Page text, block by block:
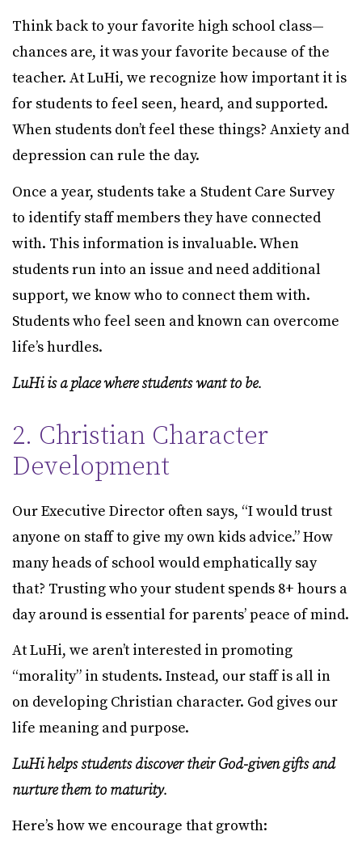
Think back to your favorite high school class—
chances are, it was your favorite because of the
teacher. At LuHi, we recognize how important it is
for students to feel seen, heard, and supported.
When students don’t feel these things? Anxiety and
depression can rule the day.
Once a year, students take a Student Care Survey
to identify staff members they have connected
with. This information is invaluable. When
students run into an issue and need additional
support, we know who to connect them with.
Students who feel seen and known can overcome
life’s hurdles.
LuHi is a place where students want to be.
2. Christian Character
Development
Our Executive Director often says, “I would trust
anyone on staff to give my own kids advice.” How
many heads of school would emphatically say
that? Trusting who your student spends 8+ hours a
day around is essential for parents’ peace of mind.
At LuHi, we aren’t interested in promoting
“morality” in students. Instead, our staff is all in
on developing Christian character. God gives our
life meaning and purpose.
LuHi helps students discover their God-given gifts and
nurture them to maturity.
Here’s how we encourage that growth: